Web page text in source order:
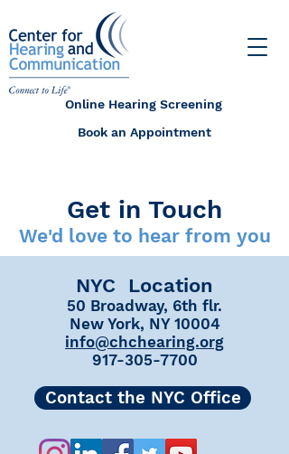
Online Hearing Screening
Book an Appointment
Get in Touch
We'd love to hear from you
NYC Location
50 Broadway, 6th flr.
New York, NY 10004
info@chchearing.org
917-305-7700
Contact the NYC Office